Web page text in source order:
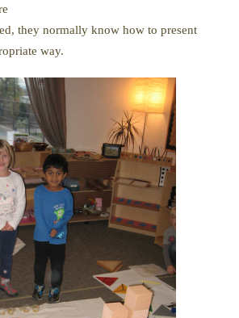
they normally know how to present
way.